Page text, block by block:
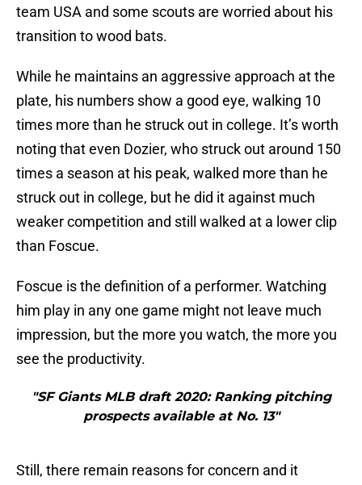
team USA and some scouts are worried about his
transition to wood bats.
While he maintains an aggressive approach at the
plate, his numbers show a good eye, walking 10
times more than he struck out in college. It’s worth
noting that even Dozier, who struck out around 150
times a season at his peak, walked more than he
struck out in college, but he did it against much
weaker competition and still walked at a lower clip
than Foscue.
Foscue is the definition of a performer. Watching
him play in any one game might not leave much
impression, but the more you watch, the more you
see the productivity.
"SF Giants MLB draft 2020: Ranking pitching
prospects available at No. 13"
Still, there remain reasons for concern and it